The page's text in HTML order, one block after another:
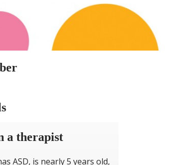
a therapist
ASD, is nearly 5 years old,